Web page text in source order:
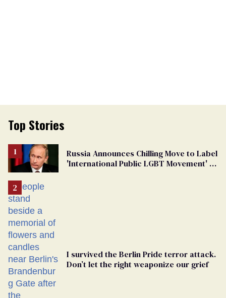
Top Stories
Russia Announces Chilling Move to Label
'International Public LGBT Movement' as
I survived the Berlin Pride terror attack.
Don’t let the right weaponize our grief